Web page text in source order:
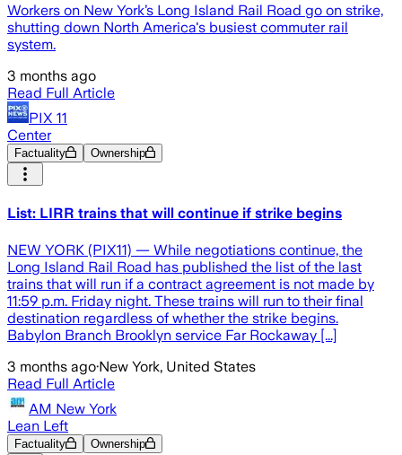
Workers on New York’s Long Island Rail Road go on strike,
shutting down North America's busiest commuter rail
system.
3 months ago
Read Full Article
PIX 11
Center
Factuality Ownership
List: LIRR trains that will continue if strike begins
NEW YORK (PIX11) — While negotiations continue, the
Long Island Rail Road has published the list of the last
trains that will run if a contract agreement is not made by
11:59 p.m. Friday night. These trains will run to their final
destination regardless of whether the strike begins.
Babylon Branch Brooklyn service Far Rockaway [...]
3 months ago·New York, United States
Read Full Article
AM New York
Lean Left
Factuality Ownership